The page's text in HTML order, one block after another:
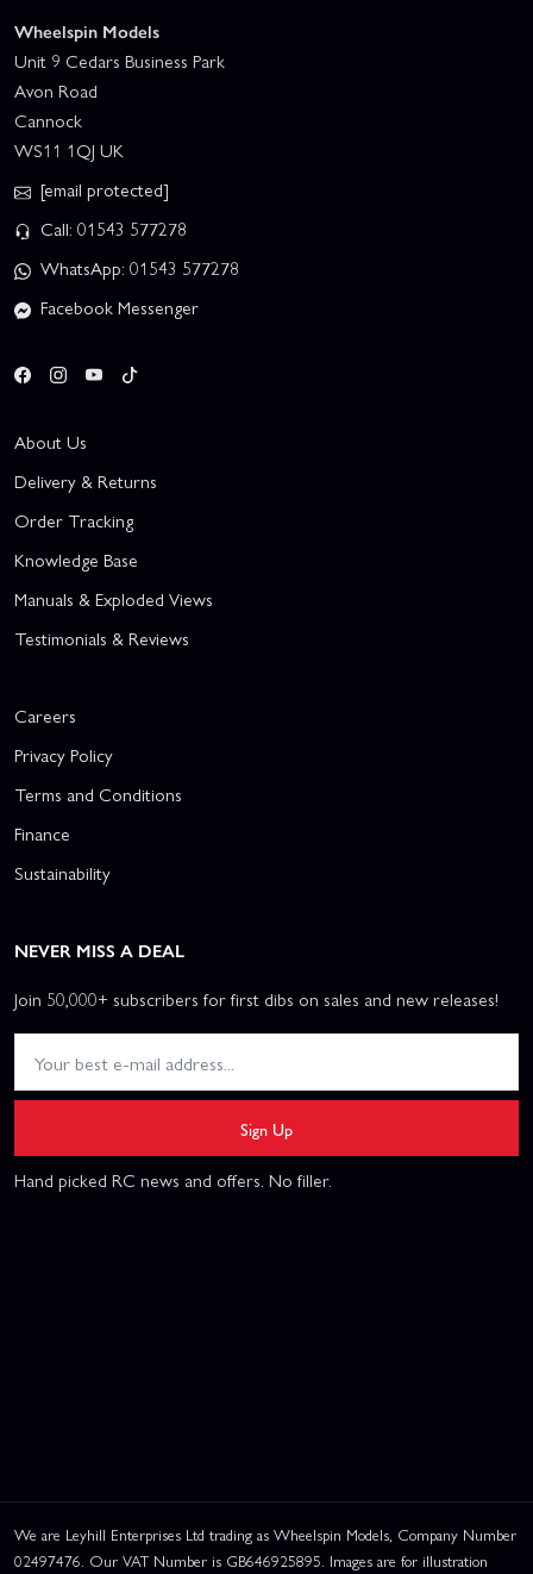
Wheelspin Models
Unit 9 Cedars Business Park
Avon Road
Cannock
WS11 1QJ UK
[email protected]
Call: 01543 577278
WhatsApp: 01543 577278
Facebook Messenger
About Us
Delivery & Returns
Order Tracking
Knowledge Base
Manuals & Exploded Views
Testimonials & Reviews
Careers
Privacy Policy
Terms and Conditions
Finance
Sustainability
NEVER MISS A DEAL
Join 50,000+ subscribers for first dibs on sales and new releases!
Sign Up
Hand picked RC news and offers. No filler.
We are Leyhill Enterprises Ltd trading as Wheelspin Models, Company Number
02497476. Our VAT Number is GB646925895. Images are for illustration